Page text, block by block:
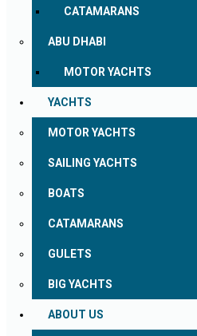
CATAMARANS
ABU DHABI
MOTOR YACHTS
YACHTS
MOTOR YACHTS
SAILING YACHTS
BOATS
CATAMARANS
GULETS
BIG YACHTS
ABOUT US